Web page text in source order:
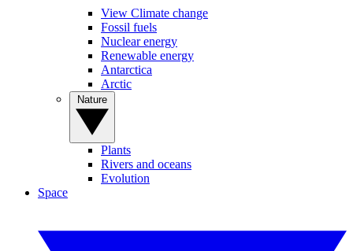
View Climate change
Fossil fuels
Nuclear energy
Renewable energy
Antarctica
Arctic
Plants
Rivers and oceans
Evolution
Space